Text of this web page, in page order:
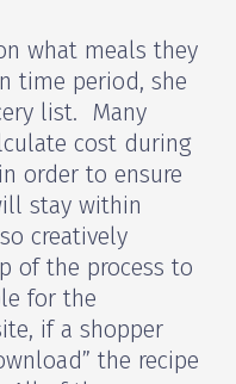
what meals they
time period, she
list. Many
cost during
order to ensure
stay within
creatively
of the process to
for the
if a shopper
the recipe